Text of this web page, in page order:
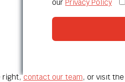
our Privacy Policy
right,contact our team, or visit the